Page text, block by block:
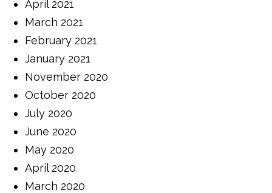
April 2021
March 2021
February 2021
January 2021
November 2020
October 2020
July 2020
June 2020
May 2020
April 2020
March 2020